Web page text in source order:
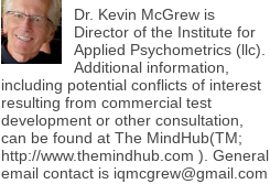
Dr. Kevin McGrew is
Director of the Institute for
Applied Psychometrics (llc).
Additional information,
including potential conflicts of interest
resulting from commercial test
development or other consultation,
can be found at The MindHub(TM;
http://www.themindhub.com ). General
email contact is iqmcgrew@gmail.com